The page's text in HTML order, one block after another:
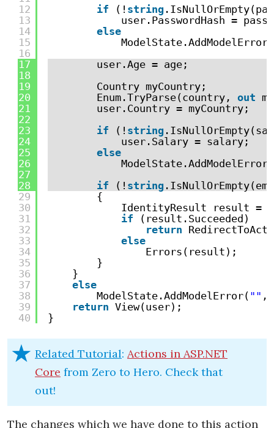
12
13
14
15
16
17
18
19
20
21
22
23
24
25
26
27
28
29
30
31
32
33
34
35
36
37
38
39
40
if (! string
user.PasswordHash =
else
ModelState.AddModelError(
user.Age = age;
Country myCountry;
Enum.TryParse(country, out
user.Country = myCountry;
if
(! string
user.Salary = salary;
else
ModelState.AddModelError(
if
(! string
{
IdentityResult result =
if
(result.Succeeded)
return
else
Errors(result);
}
}
else
ModelState.AddModelError( "" ,
return View(user);
}
Related Tutorial: Actions in ASP.NET
Core from Zero to Hero. Check that
out!
The changes which we have done to this action